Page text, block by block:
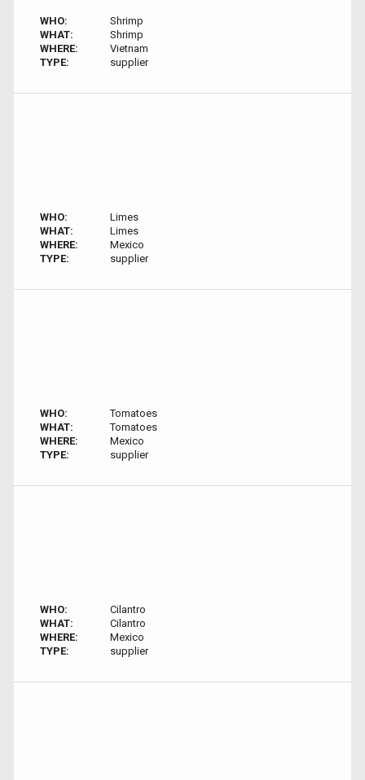
WHO:
Shrimp
WHAT:
Shrimp
WHERE:
Vietnam
TYPE:
supplier
WHO:
Limes
WHAT:
Limes
WHERE:
Mexico
TYPE:
supplier
WHO:
Tomatoes
WHAT:
Tomatoes
WHERE:
Mexico
TYPE:
supplier
WHO:
Cilantro
WHAT:
Cilantro
WHERE:
Mexico
TYPE:
supplier